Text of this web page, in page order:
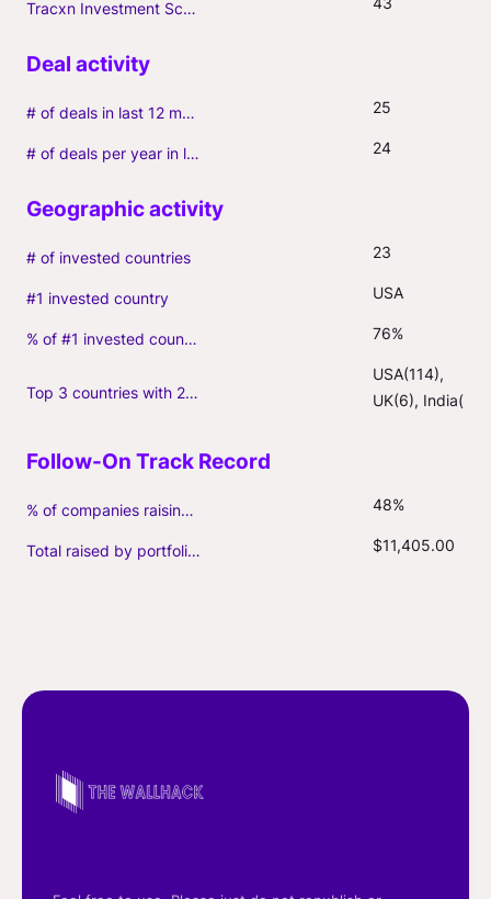
Tracxn Investment Score
# of deals in last 12 months (incl. follow-ons) 25
# of deals per year in last 3 years (average, incl. follow-ons) 24
# of invested countries 23
#1 invested country USA
% of #1 invested country 76%
Top 3 countries with 2+ portfolio firms
USA(114),
UK(6), India(3)
% of companies raising follow-on capital 48%
Total raised by portfolio firms ($M, incl. debt) $11,405.00